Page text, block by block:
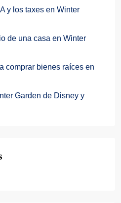
y los taxes en Winter
de una casa en Winter
comprar bienes raíces en
Garden de Disney y